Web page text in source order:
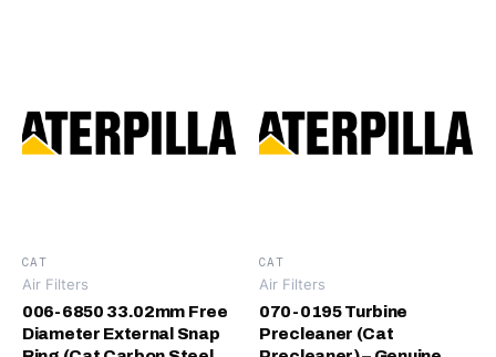
CAT
Air Filters
006-6850 33.02mm Free
Diameter External Snap
CAT
Air Filters
070-0195 Turbine
Precleaner (Cat